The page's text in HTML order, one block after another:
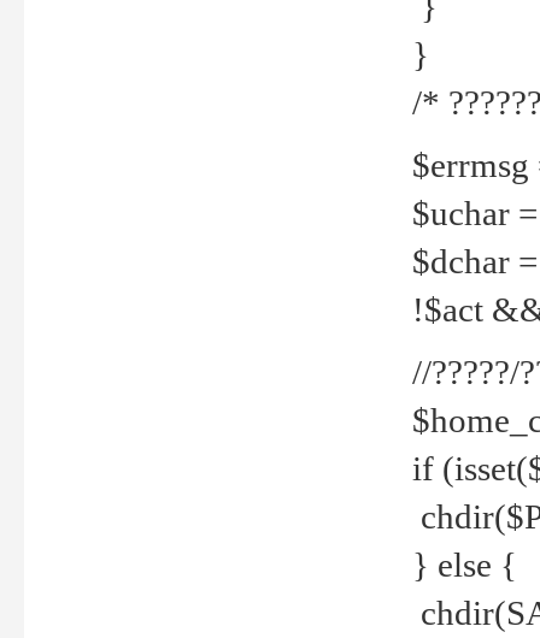
}
/*
$errmsg
$uchar
$dchar
!$act
//?????/
if
} else {